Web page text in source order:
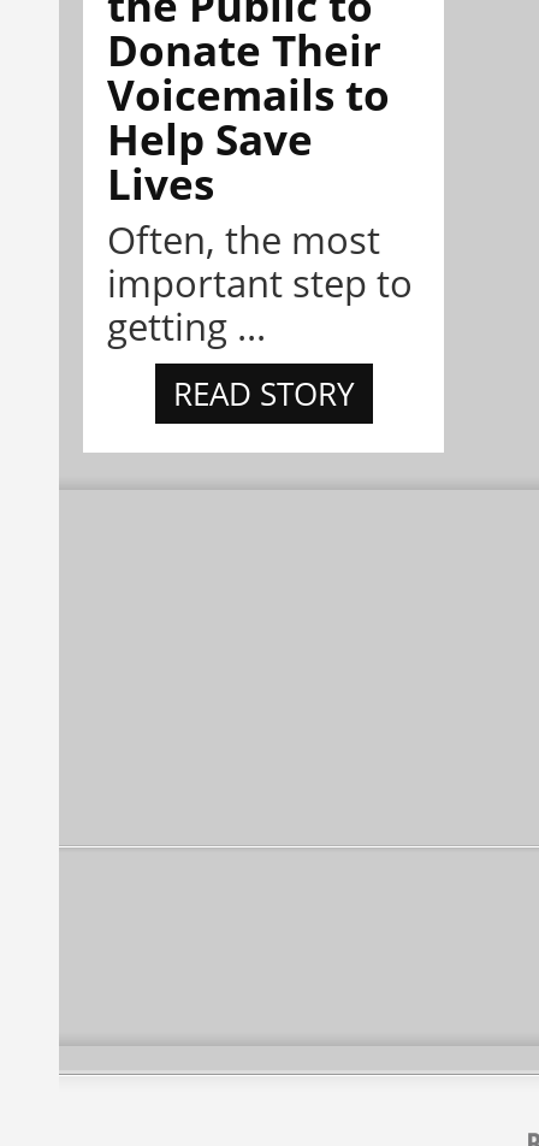
Donate Their
Voicemails to
Help Save
Lives
Often, the most
important step to
getting ...
READ STORY